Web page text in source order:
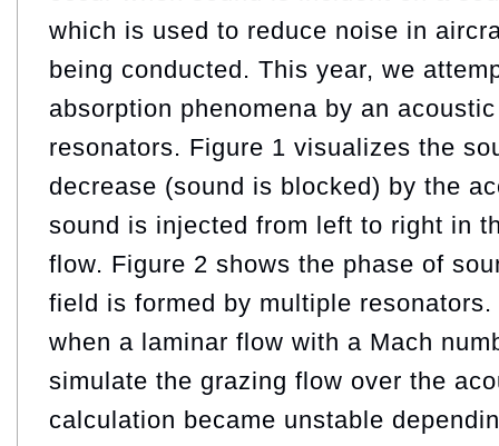
which is used to reduce noise in
being conducted. This year, we
absorption phenomena by an
resonators. Figure 1 visualizes the
decrease (sound is blocked) by the
sound is injected from left to right in
flow. Figure 2 shows the phase of
field is formed by multiple
when a laminar flow with a Mach
simulate the grazing flow over the
calculation became unstable